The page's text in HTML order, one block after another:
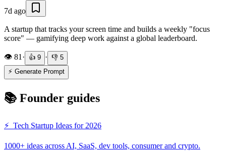
7d ago
A startup that tracks your screen time and builds a weekly "focus
score" — gamifying deep work against a global leaderboard.
👁️ 81 · 👍 9 · 👎 5
⚡ Generate Prompt
📚 Founder guides
⚡ Tech Startup Ideas for 2026
1000+ ideas across AI, SaaS, dev tools, consumer and crypto.